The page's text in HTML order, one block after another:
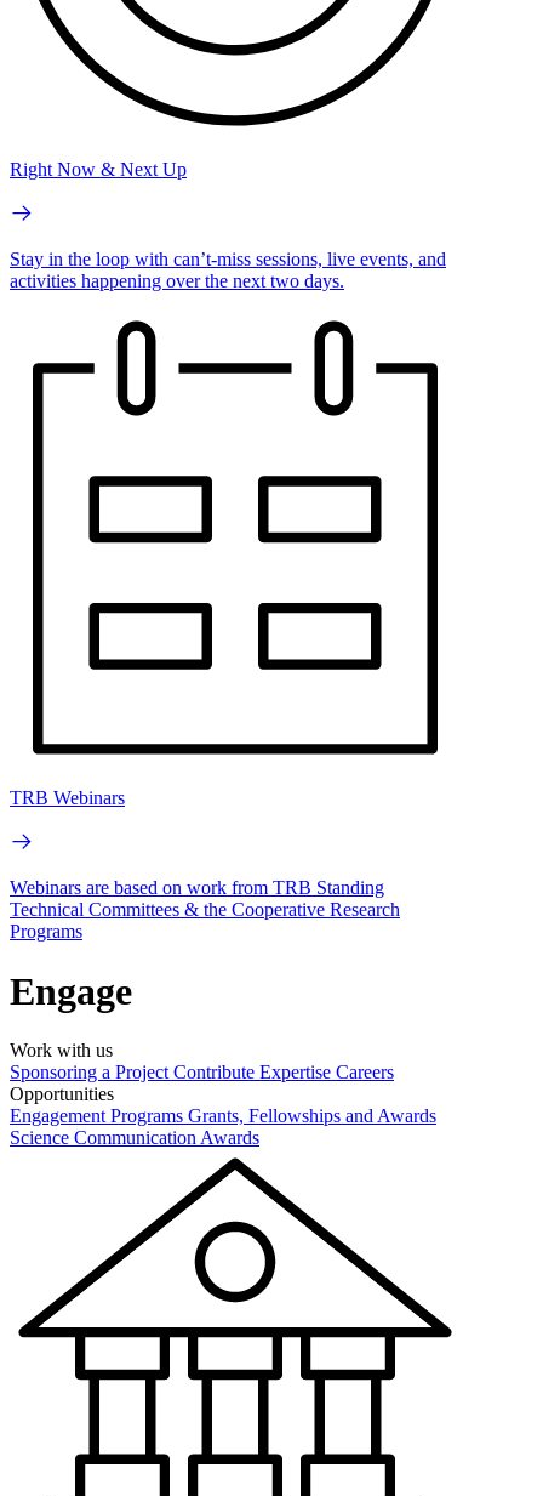
Right Now & Next Up
Stay in the loop with can’t-miss sessions, live events, and
activities happening over the next two days.
TRB Webinars
Webinars are based on work from TRB Standing
Technical Committees & the Cooperative Research
Programs
Engage
Work with us
Sponsoring a Project Contribute Expertise Careers
Opportunities
Engagement Programs Grants, Fellowships and Awards
Science Communication Awards